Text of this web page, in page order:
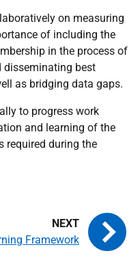
on measuring
of including the
in the process of
disseminating best
as bridging data gaps.
to progress work
and learning of the
required during the
Framework